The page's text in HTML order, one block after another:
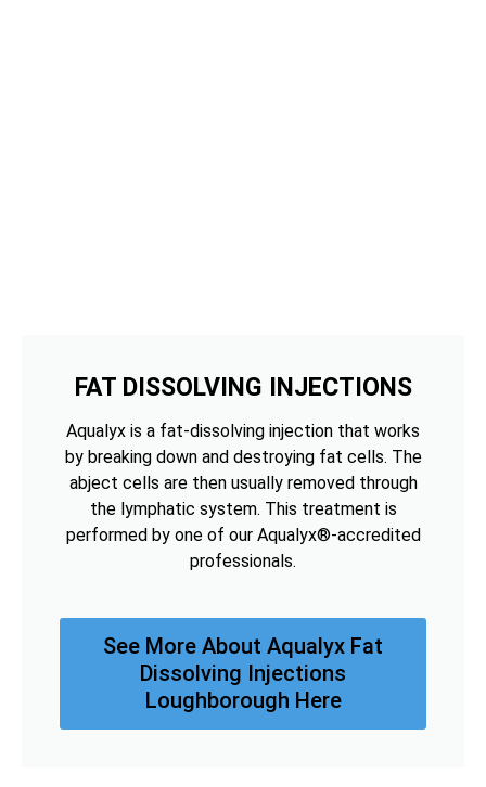
FAT DISSOLVING INJECTIONS
Aqualyx is a fat-dissolving injection that works
by breaking down and destroying fat cells. The
abject cells are then usually removed through
the lymphatic system. This treatment is
performed by one of our Aqualyx®-accredited
professionals.
See More About Aqualyx Fat
Dissolving Injections
Loughborough Here